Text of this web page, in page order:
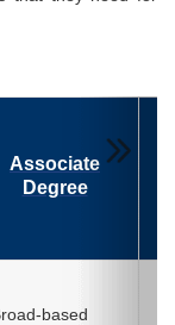
Associate
Degree
based